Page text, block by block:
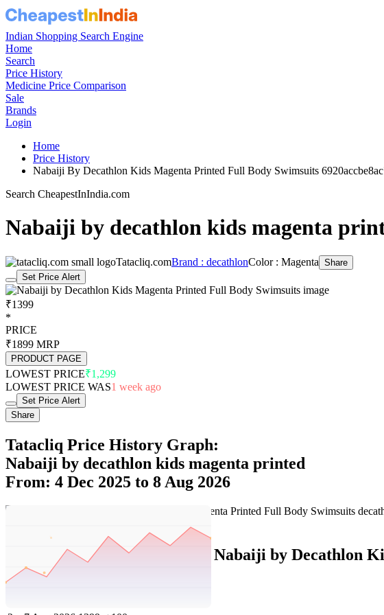
Indian Shopping Search Engine
Home
Search
Price History
Medicine Price Comparison
Sale
Brands
Login
Home
Price History
Nabaiji By Decathlon Kids Magenta Printed Full Body Swimsuits
Search CheapestInIndia.com
Nabaiji by decathlon kids magenta
Tatacliq.comBrand : decathlonColor : Magenta Share
Set Price Alert
₹1399
*
PRICE
₹1899 MRP
PRODUCT PAGE
LOWEST PRICE₹1,299
LOWEST PRICE WAS1 week ago
Set Price Alert
Share
Tatacliq Price History Graph:
Nabaiji by decathlon kids magenta printed
From: 4 Dec 2025 to 8 Aug 2026
Tatacliq Price History Data : Nabaiji by Decathlon